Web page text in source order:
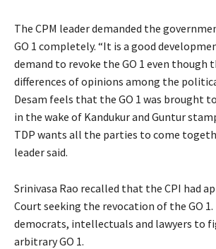
The CPM leader demanded the
GO 1 completely. “It is a good
demand to revoke the GO 1 even though
differences of opinions among the
Desam feels that the GO 1 was brought
in the wake of Kandukur and Guntur
TDP wants all the parties to come
leader said.
Srinivasa Rao recalled that the CPI had
Court seeking the revocation of the GO
democrats, intellectuals and lawyers to
arbitrary GO 1.